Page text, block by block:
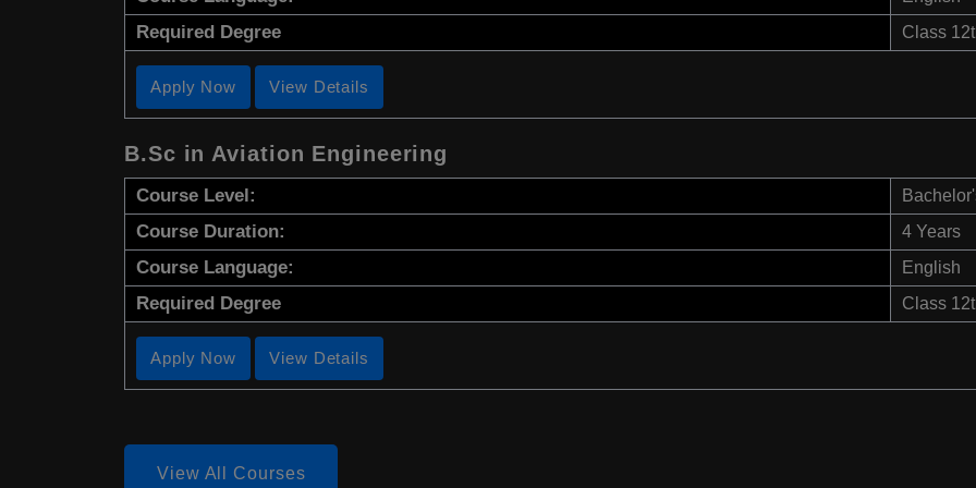
Required Degree Class
Apply Now View Details
B.Sc in Aviation Engineering
Course Level:
Course Duration: 4 Years
Course Language: English
Required Degree Class
Apply Now View Details
View All Courses